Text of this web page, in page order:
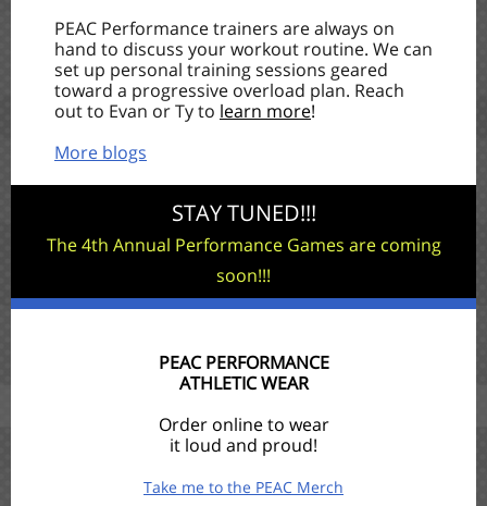
PEAC Performance trainers are always on
hand to discuss your workout routine. We can
set up personal training sessions geared
toward a progressive overload plan. Reach
out to Evan or Ty to learn more!
More blogs
STAY TUNED!!!
The 4th Annual Performance Games are coming
soon!!!
PEAC PERFORMANCE
ATHLETIC WEAR
Order online to wear
it loud and proud!
Take me to the PEAC Merch